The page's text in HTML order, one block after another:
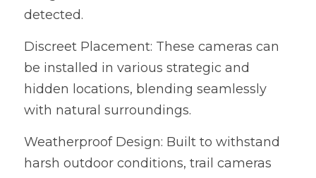
detected.
Discreet Placement: These cameras can
be installed in various strategic and
hidden locations, blending seamlessly
with natural surroundings.
Weatherproof Design: Built to withstand
harsh outdoor conditions, trail cameras